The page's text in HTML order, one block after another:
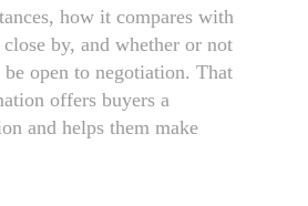
how it compares with
by, and whether or not
open to negotiation. That
offers buyers a
and helps them make